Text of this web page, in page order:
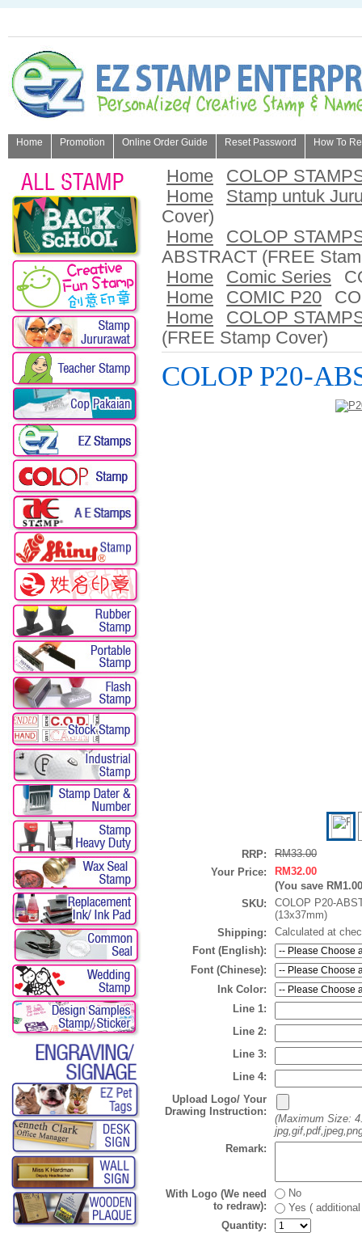
Home Promotion Online Order Guide Reset Password How To
Home
COLOP
Home
Stamp untuk
Cover)
Home
COLOP
ABSTRACT (FREE
Home
Comic Series
Home
COMIC P20
Home
COLOP
(FREE Stamp Cover)
COLOP P20-
RRP:
RM33.00
Your Price:
RM32.00
(You save RM1.00
SKU:
COLOP P20-
(13x37mm)
Shipping:
Calculated at
Font (English):
Font (Chinese):
Ink Color:
Line 1:
Line 2:
Line 3:
Line 4:
Upload Logo/ Your
Drawing Instruction:
(Maximum Size:
Remark:
With Logo (We need
to redraw):
No
Yes (
Quantity: